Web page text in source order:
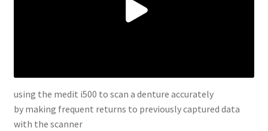
using the medit i500 to scan a denture accurately
by making frequent returns to previously captured data
with the scanner